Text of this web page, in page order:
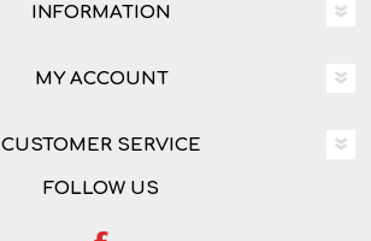
INFORMATION
MY ACCOUNT
CUSTOMER SERVICE
FOLLOW US